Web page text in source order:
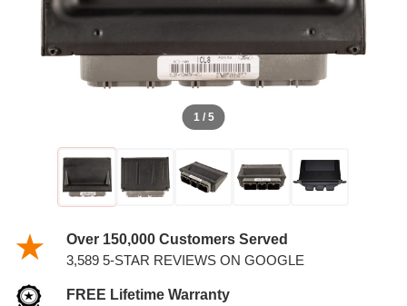
1 / 5
Over 150,000 Customers Served
3,589 5-STAR REVIEWS ON GOOGLE
FREE Lifetime Warranty